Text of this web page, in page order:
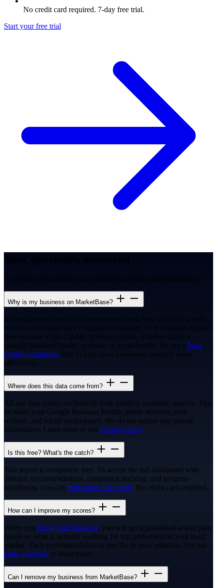
No credit card required. 7-day free trial.
Start your free trial
Everything you need to know about this report and MarketBase.
Why is my business on MarketBase?
MarketBase analyses local businesses across New Zealand to help
owners understand their competitive position. Your business appears
here because it has a public presence online, whether that is a
Google Business Profile, website, or social media. We are a New
Zealand company built to help local businesses compete more
effectively.
Where does this data come from?
All our data comes exclusively from publicly available sources. This
includes your Google Business Profile, public reviews, your
website, and social media pages. We do not access any private
information. Learn more in our privacy policy.
Is this free? What's the catch?
This report is completely free. To access the full dashboard with
detailed recommendations, competitor tracking, and progress
monitoring, you can start a free 7-day trial. No credit card required.
How can I improve my scores?
When you claim your business, you will get a prioritised action plan
based on what is actually working for top performers in your local
market. Each recommendation is specific to your situation. See our
tools overview to learn more.
Can I remove my business from MarketBase?